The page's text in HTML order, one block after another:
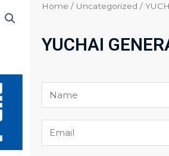
Home / Uncategorized /
YUCHAI